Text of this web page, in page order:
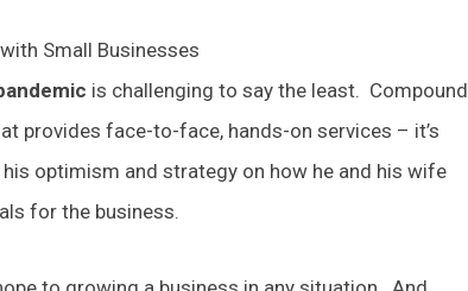
Small Businesses
is challenging to say the least. Compound
provides face-to-face, hands-on services – it’s
his optimism and strategy on how he and his wife
for the business.